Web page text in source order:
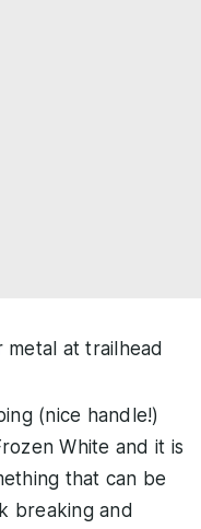
metal at trailhead
(nice handle!)
White and it is
that can be
breaking and